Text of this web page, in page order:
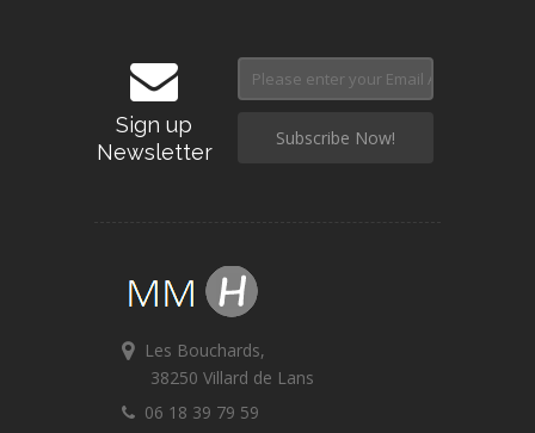
Sign up
Newsletter
Les Bouchards,
38250 Villard de Lans
06 18 39 79 59